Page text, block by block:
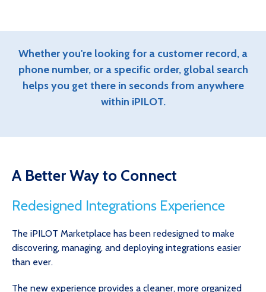
Whether you're looking for a customer record, a
phone number, or a specific order, global search
helps you get there in seconds from anywhere
within iPILOT.
A Better Way to Connect
Redesigned Integrations Experience
The iPILOT Marketplace has been redesigned to make
discovering, managing, and deploying integrations easier
than ever.
The new experience provides a cleaner, more organized